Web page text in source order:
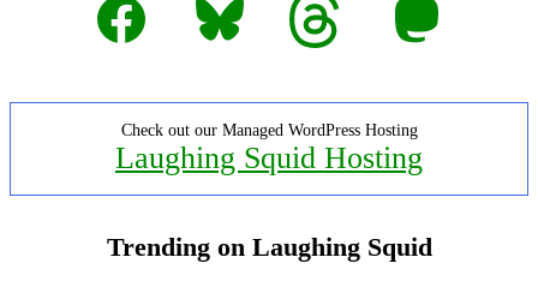
Check out our Managed WordPress Hosting
Laughing Squid Hosting
Trending on Laughing Squid